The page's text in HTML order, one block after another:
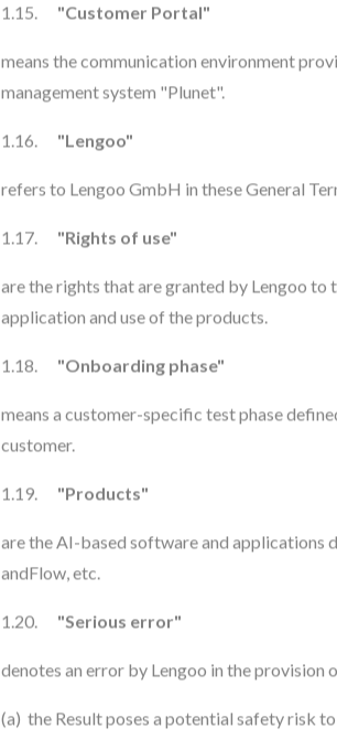
1.15. "Customer Portal"
means the communication environment
management system "Plunet".
1.16. "Lengoo"
refers to Lengoo GmbH in these General
1.17. "Rights of use"
are the rights that are granted by Lengoo
application and use of the products.
1.18. "Onboarding phase"
means a customer-specific test phase
customer.
1.19. "Products"
are the AI-based software and applications
andFlow, etc.
1.20. "Serious error"
denotes an error by Lengoo in the provision
(a) the Result poses a potential safety risk